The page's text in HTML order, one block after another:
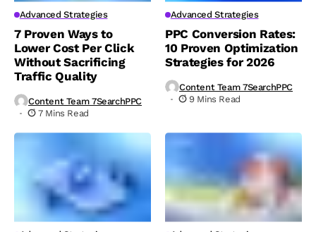
Advanced Strategies
7 Proven Ways to
Lower Cost Per Click
Without Sacrificing
Traffic Quality
Content Team 7SearchPPC
7 Mins Read
Advanced Strategies
PPC Conversion Rates:
10 Proven Optimization
Strategies for 2026
Content Team 7SearchPPC
9 Mins Read